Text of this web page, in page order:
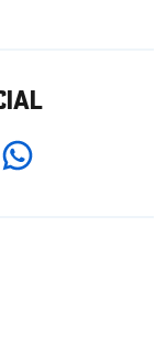
Whatsapp